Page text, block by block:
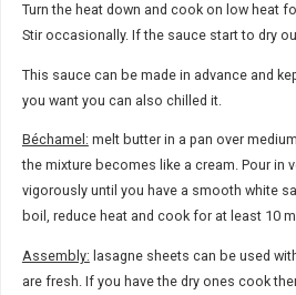
Turn the heat down and cook on low heat
Stir occasionally. If the sauce start to dry
This sauce can be made in advance and
you want you can also chilled it.
Béchamel: melt butter in a pan over
the mixture becomes like a cream. Pour in
vigorously until you have a smooth white
boil, reduce heat and cook for at least 10
Assembly: lasagne sheets can be used
are fresh. If you have the dry ones cook